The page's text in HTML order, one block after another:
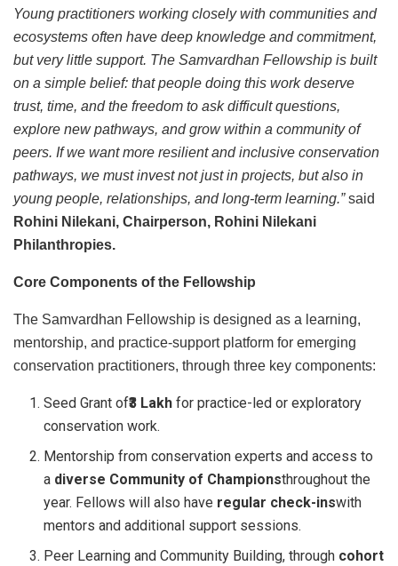
Young practitioners working closely with communities and
ecosystems often have deep knowledge and commitment,
but very little support. The Samvardhan Fellowship is built
on a simple belief: that people doing this work deserve
trust, time, and the freedom to ask difficult questions,
explore new pathways, and grow within a community of
peers. If we want more resilient and inclusive conservation
pathways, we must invest not just in projects, but also in
young people, relationships, and long-term learning.”said
Rohini Nilekani, Chairperson, Rohini Nilekani
Philanthropies.
Core Components of the Fellowship
The Samvardhan Fellowship is designed as a learning,
mentorship, and practice-support platform for emerging
conservation practitioners, through three key components:
Seed Grant of₹3 Lakh for practice-led or exploratory
conservation work.
Mentorship from conservation experts and access to
a diverse Community of Championsthroughout the
year. Fellows will also have regular check-inswith
mentors and additional support sessions.
Peer Learning and Community Building, through cohort